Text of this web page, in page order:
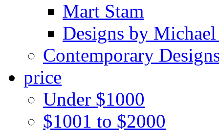
Mart Stam
Designs by
Contemporary
price
Under $1000
$1001 to $2000